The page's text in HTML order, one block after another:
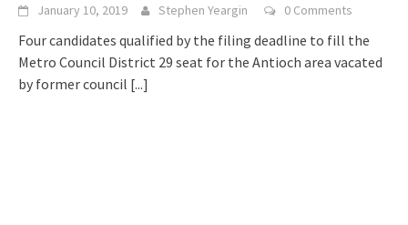
January 10, 2019 Stephen Yeargin 0 Comments
Four candidates qualified by the filing deadline to fill the
Metro Council District 29 seat for the Antioch area vacated
by former council [...]